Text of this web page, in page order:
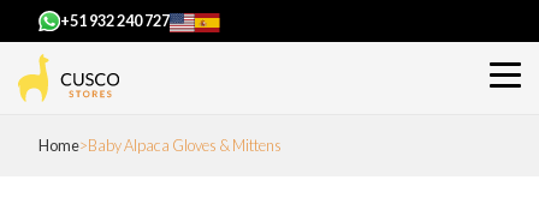
+51 932 240 727
Home Baby Alpaca Gloves & Mittens